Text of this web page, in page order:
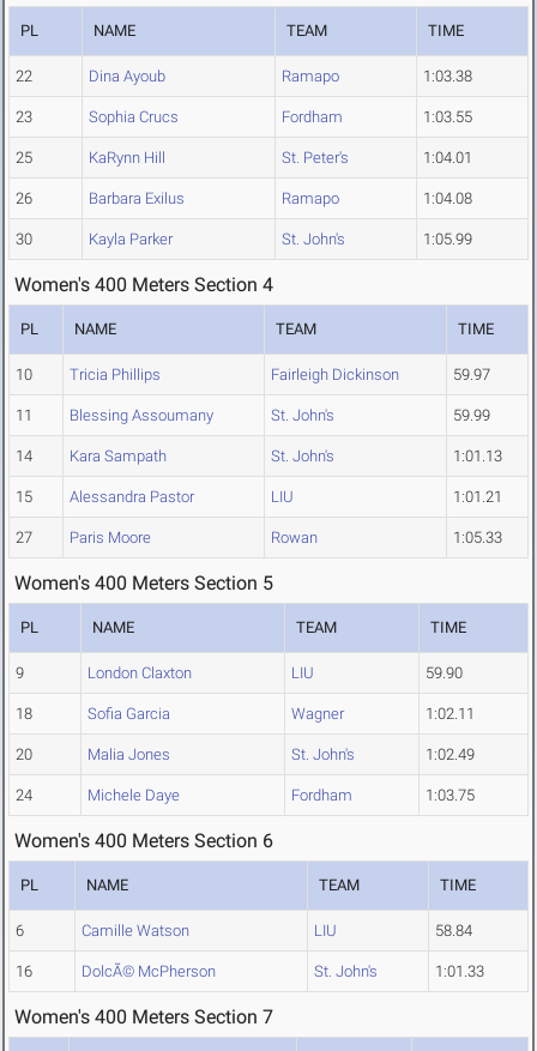
PL NAME TEAM TIME
22 Dina Ayoub Ramapo 1:03.38
23 Sophia Crucs Fordham 1:03.55
25 KaRynn Hill St. Peter's 1:04.01
26 Barbara Exilus Ramapo 1:04.08
30 Kayla Parker St. John's 1:05.99
Women's 400 Meters Section 4
PL NAME TEAM TIME
10 Tricia Phillips Fairleigh Dickinson 59.97
11 Blessing Assoumany St. John's 59.99
14 Kara Sampath St. John's 1:01.13
15 Alessandra Pastor LIU 1:01.21
27 Paris Moore Rowan 1:05.33
Women's 400 Meters Section 5
PL NAME TEAM TIME
9 London Claxton LIU 59.90
18 Sofia Garcia Wagner 1:02.11
20 Malia Jones St. John's 1:02.49
24 Michele Daye Fordham 1:03.75
Women's 400 Meters Section 6
PL NAME TEAM TIME
6 Camille Watson LIU 58.84
16 DolcÃ© McPherson St. John's 1:01.33
Women's 400 Meters Section 7